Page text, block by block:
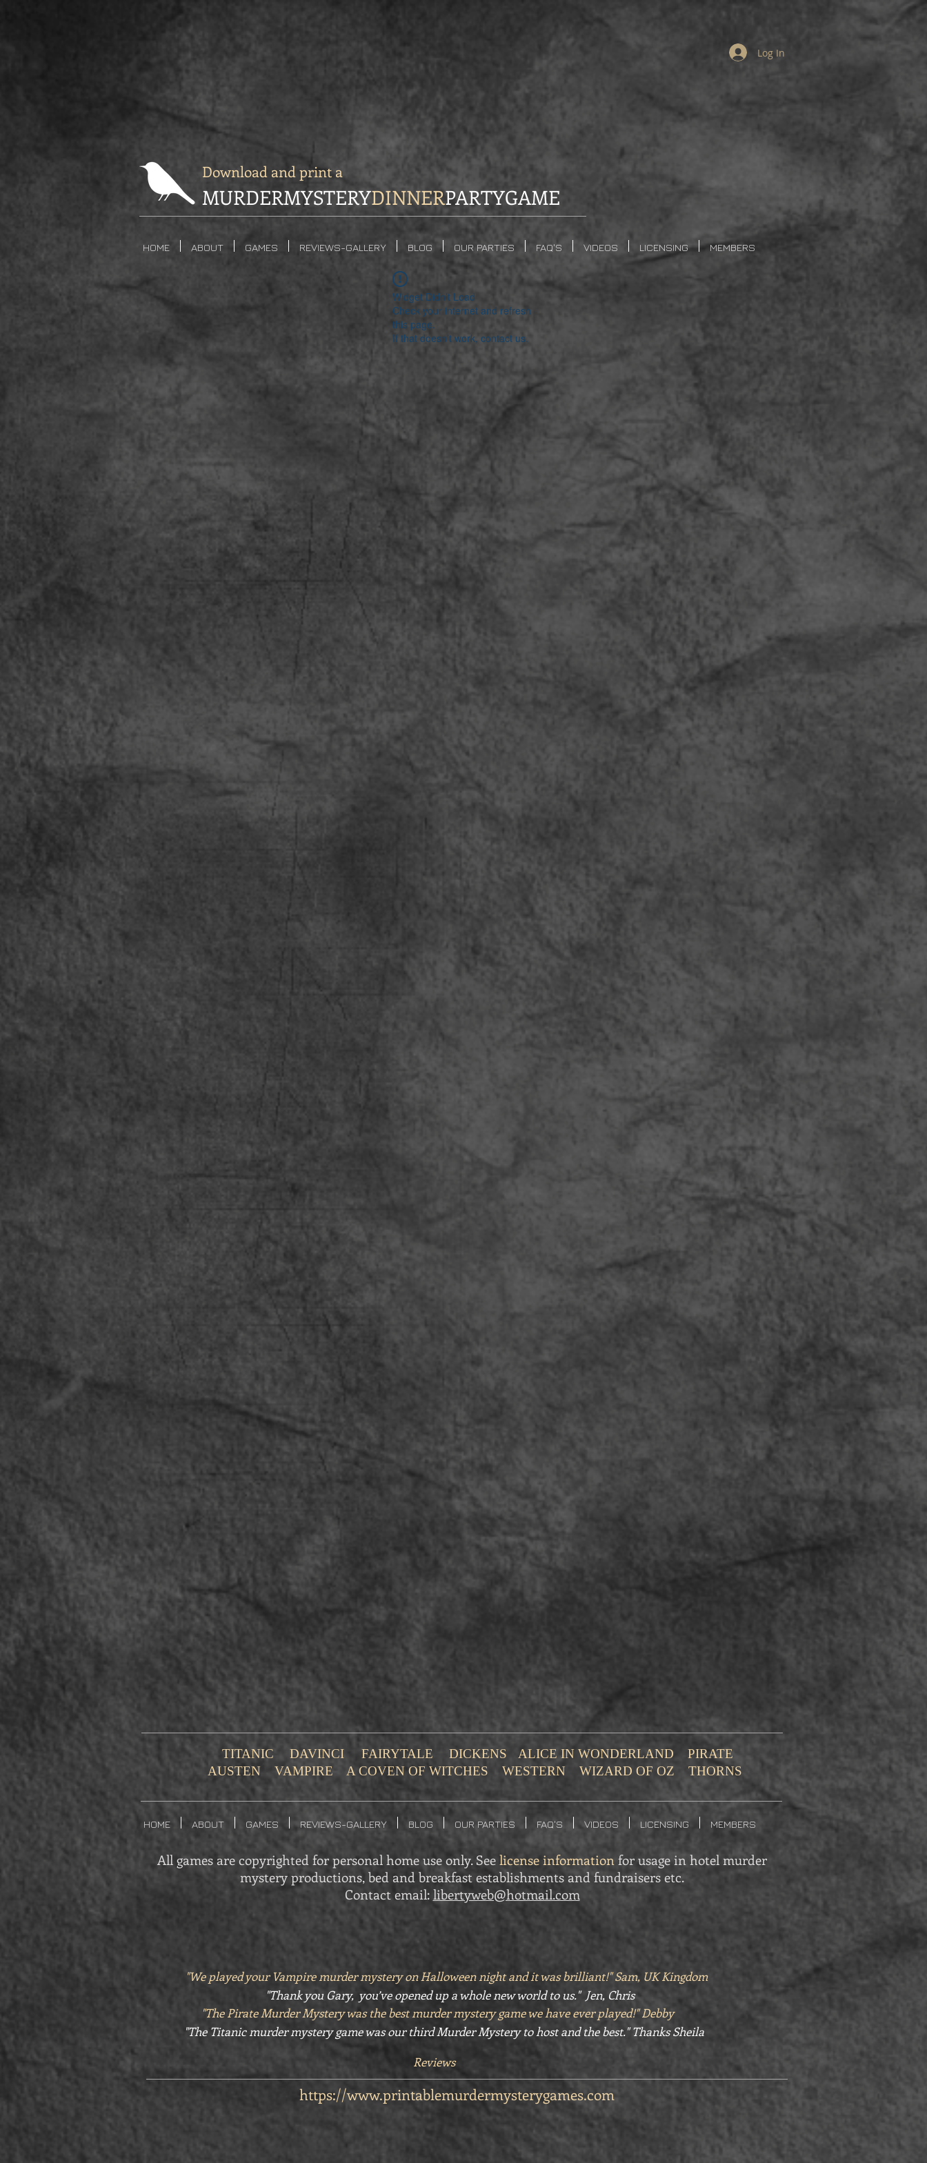
Log In
Download and print a
MURDERMYSTERYDINNERPARTYGAME
HOME ABOUT GAMES REVIEWS-GALLERY BLOG OUR PARTIES FAQ'S VIDEOS LICENSING MEMBERS
Widget Didn’t Load
Check your internet and refresh
this page.
If that doesn’t work, contact us.
TITANIC DAVINCI FAIRYTALE DICKENS ALICE IN WONDERLAND PIRATE
AUSTEN
VAMPIRE A COVEN OF WITCHES WESTERN WIZARD OF OZ THORNS
HOME ABOUT GAMES REVIEWS-GALLERY BLOG OUR PARTIES FAQ'S VIDEOS LICENSING MEMBERS
All games are copyrighted for personal home use only. See license information for usage in hotel murder
mystery productions, bed and breakfast establishments and fundraisers etc.
Contact email: libertyweb@hotmail.com
"We played your Vampire murder mystery on Halloween night and it was brilliant!" Sam, UK Kingdom
"Thank you Gary, you’ve opened up a whole new world to us." Jen, Chris
"The Pirate Murder Mystery was the best murder mystery game we have ever played!" Debby
"The Titanic murder mystery game was our third Murder Mystery to host and the best." Thanks Sheila
Reviews
https://www.printablemurdermysterygames.com